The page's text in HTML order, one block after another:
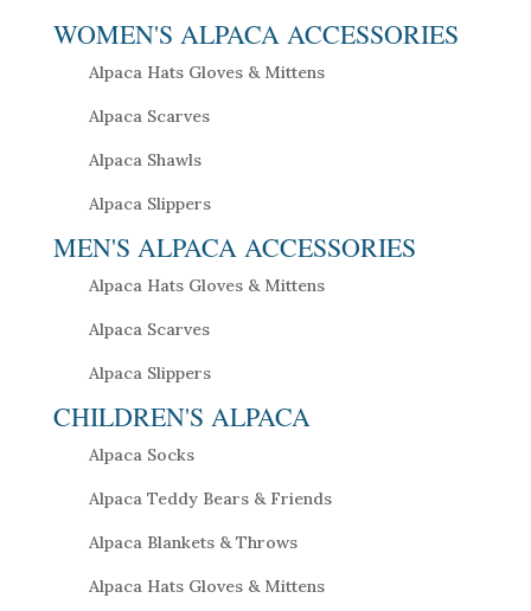
WOMEN'S ALPACA ACCESSORIES
Alpaca Hats Gloves & Mittens
Alpaca Scarves
Alpaca Shawls
Alpaca Slippers
MEN'S ALPACA ACCESSORIES
Alpaca Hats Gloves & Mittens
Alpaca Scarves
Alpaca Slippers
CHILDREN'S ALPACA
Alpaca Socks
Alpaca Teddy Bears & Friends
Alpaca Blankets & Throws
Alpaca Hats Gloves & Mittens